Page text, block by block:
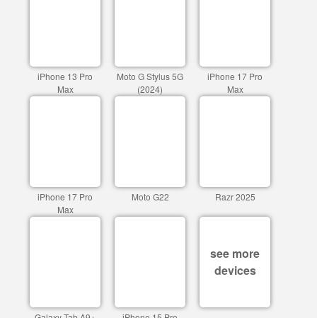
iPhone 13 Pro
Max
Moto G Stylus 5G
(2024)
iPhone 17 Pro
Max
iPhone 17 Pro
Max
Moto G22 Razr 2025
see more
devices